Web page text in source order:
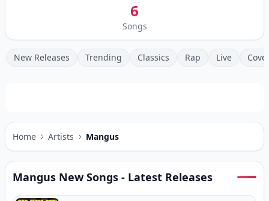
6
Songs
New Releases Trending Classics Rap Live
Home Artists Mangus
Mangus New Songs - Latest Releases